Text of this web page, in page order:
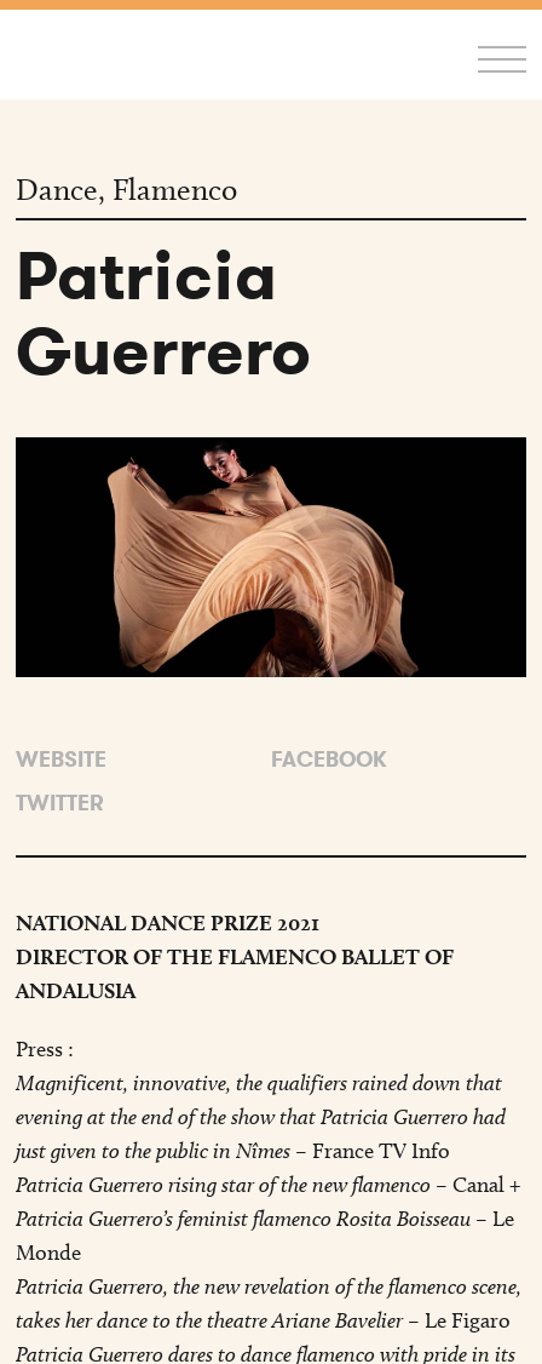
Dance, Flamenco
Patricia
Guerrero
WEBSITE
FACEBOOK
TWITTER
NATIONAL DANCE PRIZE 2021
DIRECTOR OF THE FLAMENCO BALLET OF
ANDALUSIA
Press :
Magnificent, innovative, the qualifiers rained down that
evening at the end of the show that Patricia Guerrero had
just given to the public in Nîmes – France TV Info
Patricia Guerrero rising star of the new flamenco – Canal +
Patricia Guerrero’s feminist flamenco Rosita Boisseau – Le
Monde
Patricia Guerrero, the new revelation of the flamenco scene,
takes her dance to the theatre Ariane Bavelier– Le Figaro
Patricia Guerrero dares to dance flamenco with pride in its